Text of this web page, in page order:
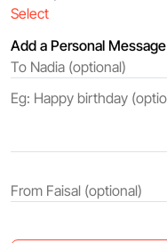
Add a Personal Message